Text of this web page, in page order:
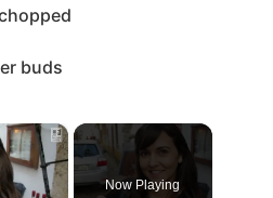
buds
×
Now Playing